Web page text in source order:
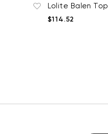
Lolite Balen Top
$114.52